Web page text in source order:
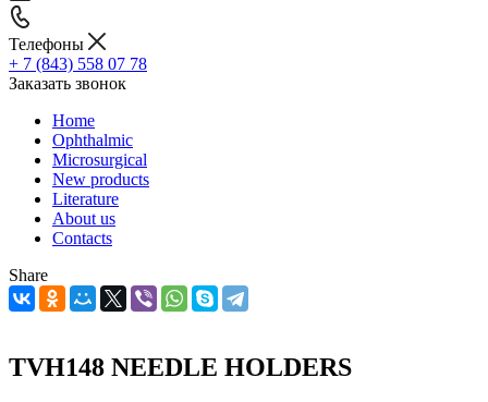
Телефоны
+ 7 (843) 558 07 78
Заказать звонок
Home
Ophthalmic
Microsurgical
New products
Literature
About us
Contacts
Share
TVH148 NEEDLE HOLDERS